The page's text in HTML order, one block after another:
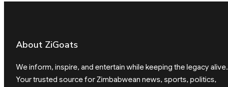
About ZiGoats
We inform, inspire, and entertain while keeping the legacy alive.
Your trusted source for Zimbabwean news, sports, politics,